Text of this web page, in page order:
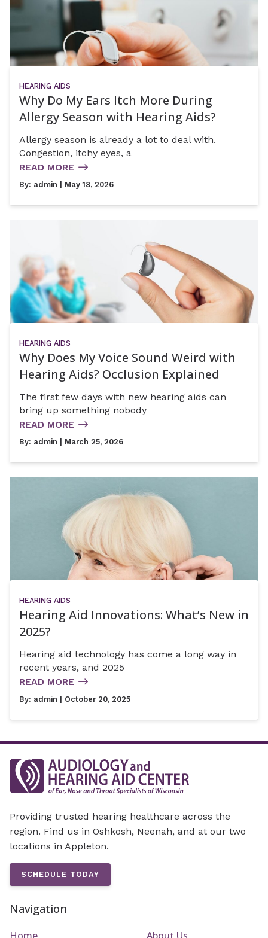
HEARING AIDS
Why Do My Ears Itch More During
Allergy Season with Hearing Aids?
Allergy season is already a lot to deal with.
Congestion, itchy eyes, a
READ MORE
By: admin | May 18, 2026
HEARING AIDS
Why Does My Voice Sound Weird with
Hearing Aids? Occlusion Explained
The first few days with new hearing aids can
bring up something nobody
READ MORE
By: admin | March 25, 2026
HEARING AIDS
Hearing Aid Innovations: What’s New in
2025?
Hearing aid technology has come a long way in
recent years, and 2025
READ MORE
By: admin | October 20, 2025
Providing trusted hearing healthcare across the
region. Find us in Oshkosh, Neenah, and at our two
locations in Appleton.
SCHEDULE TODAY
Navigation